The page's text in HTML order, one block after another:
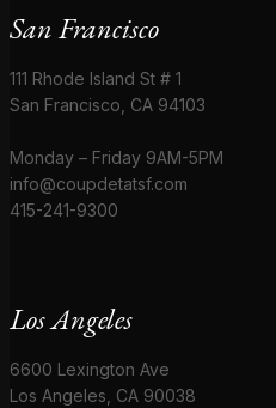
San Francisco
111 Rhode Island St # 1
San Francisco, CA 94103
Monday – Friday 9AM-5PM
info@coupdetatsf.com
415-241-9300
Los Angeles
6600 Lexington Ave
Los Angeles, CA 90038